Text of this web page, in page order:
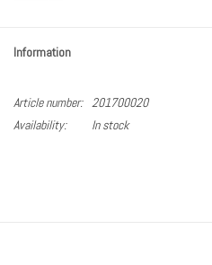
Information
Article number: 201700020
Availability:
In stock